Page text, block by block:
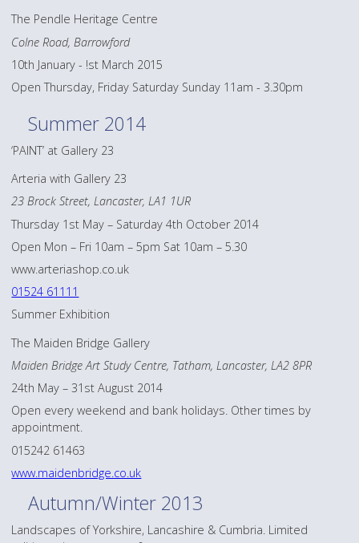
The Pendle Heritage Centre
Colne Road, Barrowford
10th January - !st March 2015
Open Thursday, Friday Saturday Sunday 11am - 3.30pm
Summer 2014
‘PAINT’ at Gallery 23
Arteria with Gallery 23
23 Brock Street, Lancaster, LA1 1UR
Thursday 1st May – Saturday 4th October 2014
Open Mon – Fri 10am – 5pm Sat 10am – 5.30
www.arteriashop.co.uk
01524 61111
Summer Exhibition
The Maiden Bridge Gallery
Maiden Bridge Art Study Centre, Tatham, Lancaster, LA2 8PR
24th May – 31st August 2014
Open every weekend and bank holidays. Other times by
appointment.
015242 61463
www.maidenbridge.co.uk
Autumn/Winter 2013
Landscapes of Yorkshire, Lancashire & Cumbria. Limited